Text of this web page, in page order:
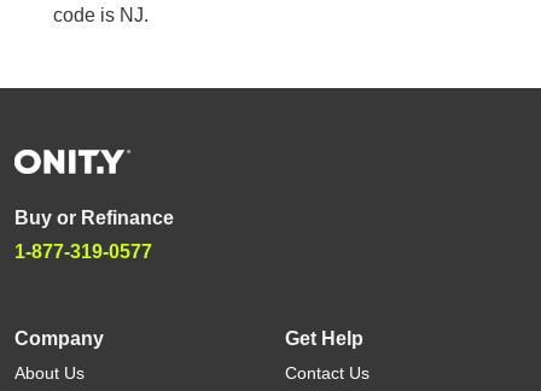
code is NJ.
Buy or Refinance
1-877-319-0577
Company
About Us
Get Help
Contact Us